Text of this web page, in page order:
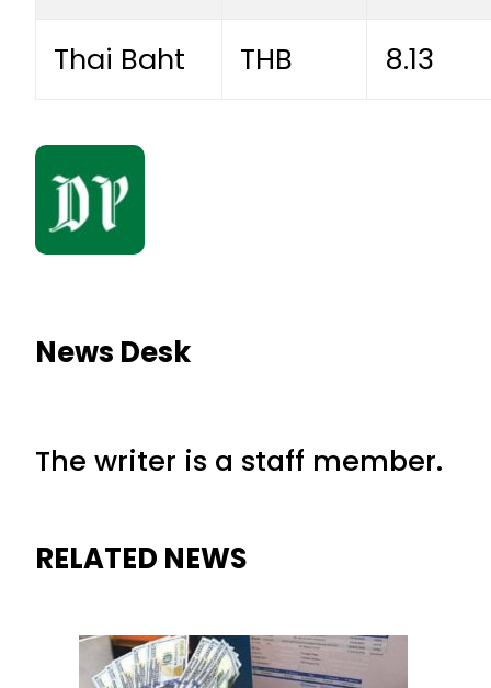
Thai Baht THB 8.13
News Desk
The writer is a staff member.
RELATED NEWS